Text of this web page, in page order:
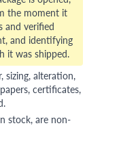
the moment it
and verified
and identifying
it was shipped.
sizing, alteration,
certificates,
stock, are non-